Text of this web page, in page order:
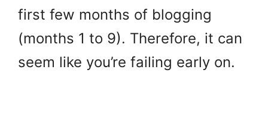
first few months of blogging
(months 1 to 9). Therefore, it can
seem like you’re failing early on.